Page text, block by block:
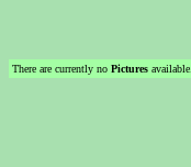
There are currently no Pictures available.